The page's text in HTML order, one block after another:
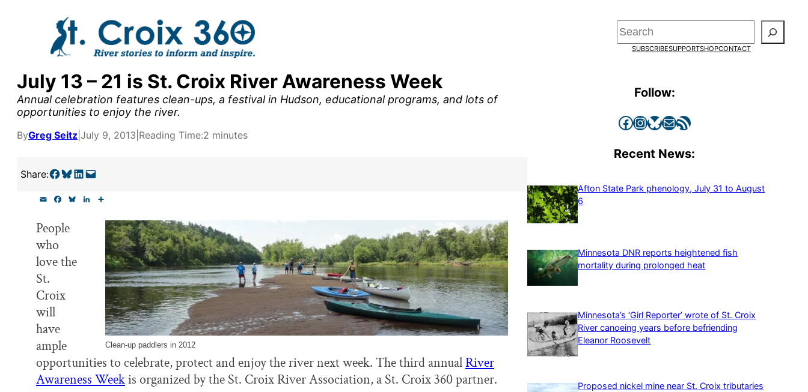
Search
SUBSCRIBESUPPORTSHOPCONTACT
July 13 – 21 is St. Croix River Awareness Week
Annual celebration features clean-ups, a festival in Hudson, educational programs, and lots of
opportunities to enjoy the river.
ByGreg Seitz July 9, 2013 Reading Time:2 minutes
Share:Share on Facebook Share on Bluesky Share on LinkedIn Email this Page
i e
o
k
a
r
e
Clean-up paddlers in 2012
People
who
love the
St.
Croix
will
have
ample
opportunities to celebrate, protect and enjoy the river next week. The third annualRiver
Awareness Weekis organized by the St. Croix River Association, a St. Croix 360 partner.
Follow:
Facebook InstagramBluesky Mail RSS Feed
Recent News:
Afton State Park phenology, July 31 to August
6
Minnesota DNR reports heightened fish
mortality during prolonged heat
Minnesota’s ‘Girl Reporter’ wrote of St. Croix
River canoeing years before befriending
Eleanor Roosevelt
Proposed nickel mine near St. Croix tributaries
supporters by the
research, and
goal today.